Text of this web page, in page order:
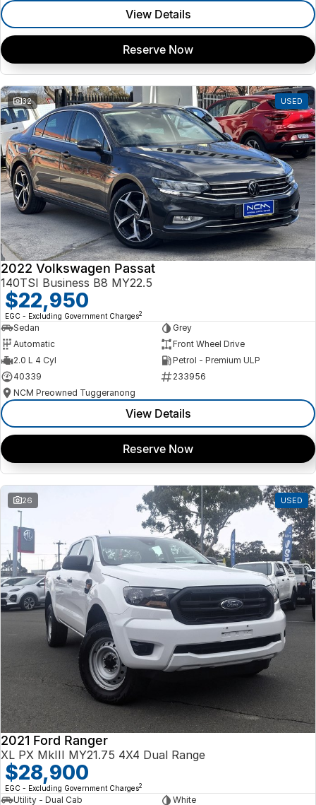
View Details
Reserve Now
32 USED
2022 Volkswagen Passat
140TSI Business B8 MY22.5
$22,950
EGC - Excluding Government Charges2
Sedan
Grey
Automatic
Front Wheel Drive
2.0 L 4 Cyl
Petrol - Premium ULP
40339
233956
NCM Preowned Tuggeranong
View Details
Reserve Now
26 USED
2021 Ford Ranger
XL PX MkIII MY21.75 4X4 Dual Range
$28,900
EGC - Excluding Government Charges2
Utility - Dual Cab White